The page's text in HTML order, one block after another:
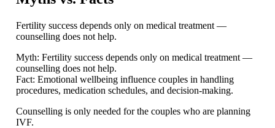
Fertility success depends only on medical treatment —
counselling does not help.
Myth: Fertility success depends only on medical treatment —
counselling does not help.
Fact: Emotional wellbeing influence couples in handling
procedures, medication schedules, and decision-making.
Counselling is only needed for the couples who are planning
IVF.